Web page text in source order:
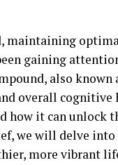
maintaining
gaining
also known
overall
how it can unlock
we will delve
more vibrant